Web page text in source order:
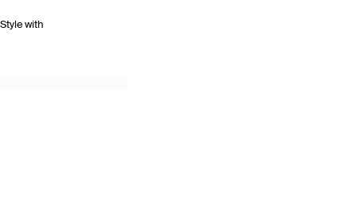
Style with